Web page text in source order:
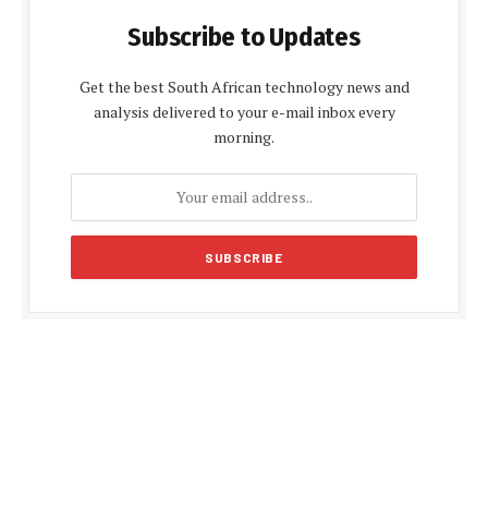
Subscribe to Updates
Get the best South African technology news and
analysis delivered to your e-mail inbox every
morning.